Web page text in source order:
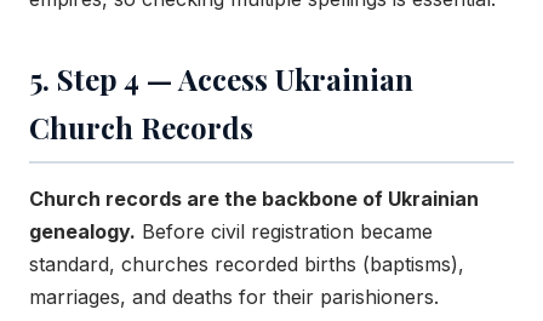
5. Step 4 — Access Ukrainian
Church Records
Church records are the backbone of Ukrainian
genealogy. Before civil registration became
standard, churches recorded births (baptisms),
marriages, and deaths for their parishioners.